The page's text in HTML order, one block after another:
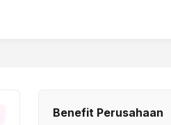
Benefit Perusahaan